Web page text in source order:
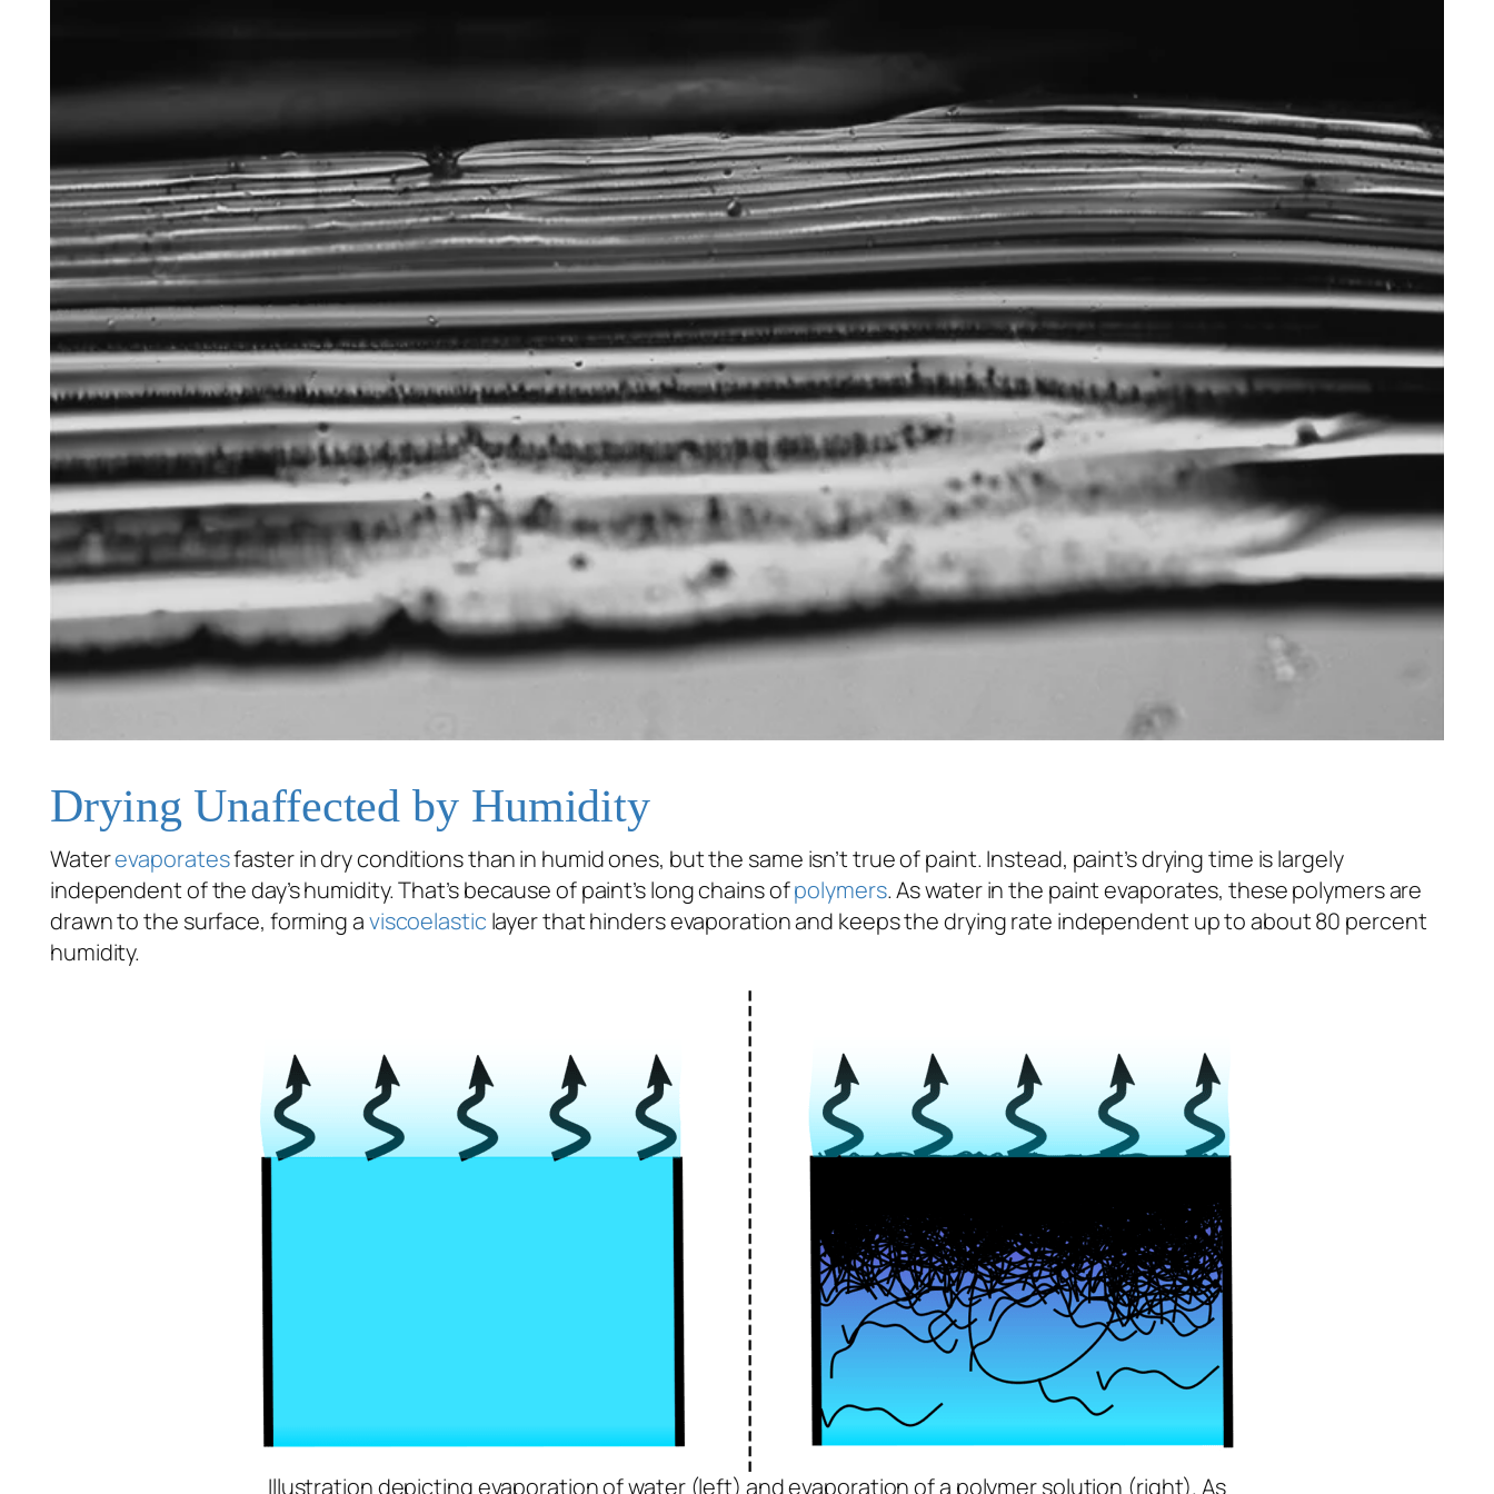
Drying Unaffected by Humidity
Waterevaporatesfaster in dry conditions than in humid ones, but the same isn’t true of paint. Instead, paint’s drying time is largely
independent of the day’s humidity. That’s because of paint’s long chains ofpolymers. As water in the paint evaporates, these polymers are
drawn to the surface, forming aviscoelastic layer that hinders evaporation and keeps the drying rate independent up to about 80 percent
humidity.
Illustration depicting evaporation of water (left) and evaporation of a polymer solution (right). As